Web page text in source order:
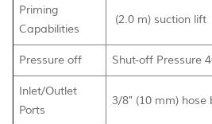
Priming
Capabilities
(2.0 m) suction lift
Pressure off Shut-off Pressure
Inlet/Outlet
Ports
3/8" (10 mm) hose